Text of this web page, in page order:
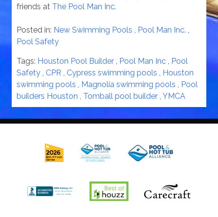
friends at The Pool Man Inc.
Posted in: New Swimming Pools , Pool Man Inc. ,
Pool Safety
Tags: Houston Pool Builder , Pool Man Inc , Pool
Safety , CPR , Cypress swimming pools , Houston
swimming pools , Magnolia swimming pools , Pool
builders Houston , Tomball pool builder , YMCA